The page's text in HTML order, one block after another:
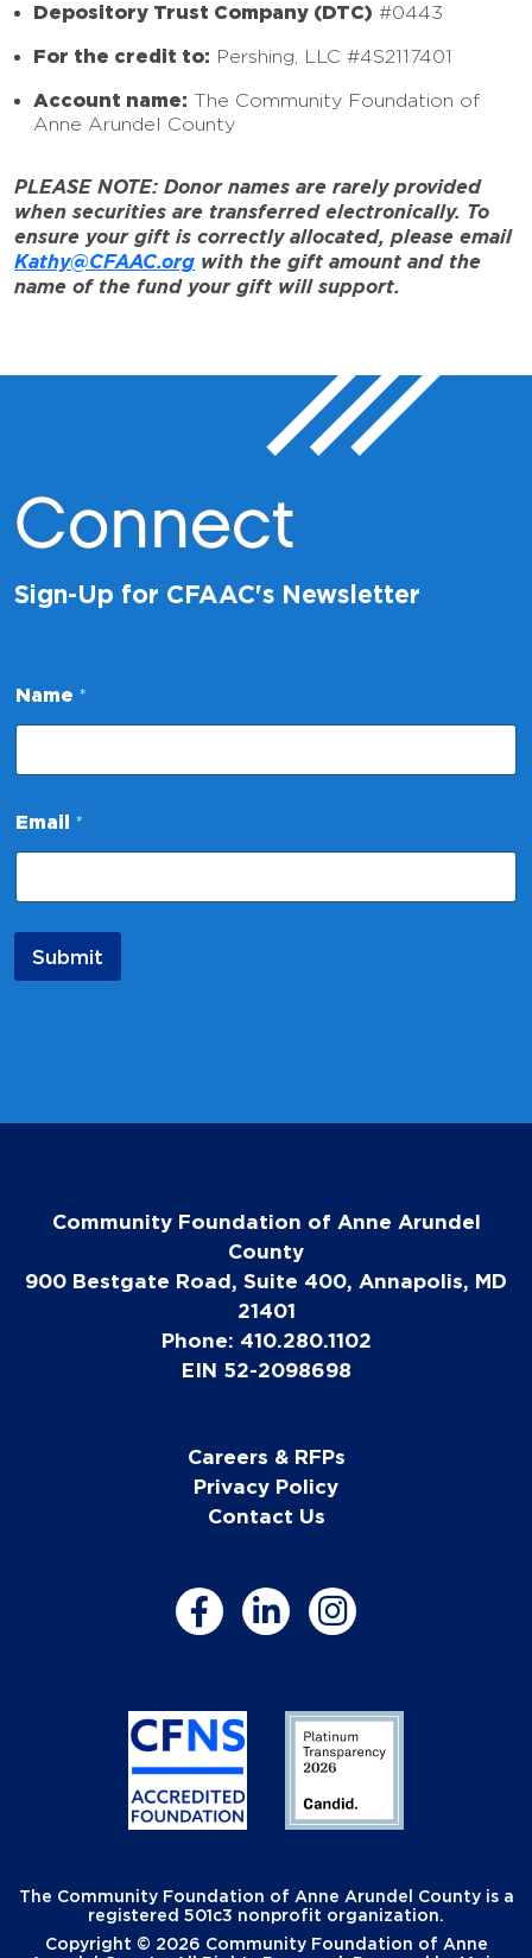
Depository Trust Company (DTC) #0443
For the credit to: Pershing, LLC #4S2117401
Account name: The Community Foundation of
Anne Arundel County
PLEASE NOTE: Donor names are rarely provided
when securities are transferred electronically. To
ensure your gift is correctly allocated, please email
Kathy@CFAAC.org with the gift amount and the
name of the fund your gift will support.
Connect
Sign-Up for CFAAC's Newsletter
Name *
a
m
*
a
e
Email *
Submit
Community Foundation of Anne Arundel
County
900 Bestgate Road, Suite 400, Annapolis, MD
21401
Phone: 410.280.1102
EIN 52-2098698
Careers & RFPs
Privacy Policy
Contact Us
The Community Foundation of Anne Arundel County is a
registered 501c3 nonprofit organization.
Copyright © 2026 Community Foundation of Anne